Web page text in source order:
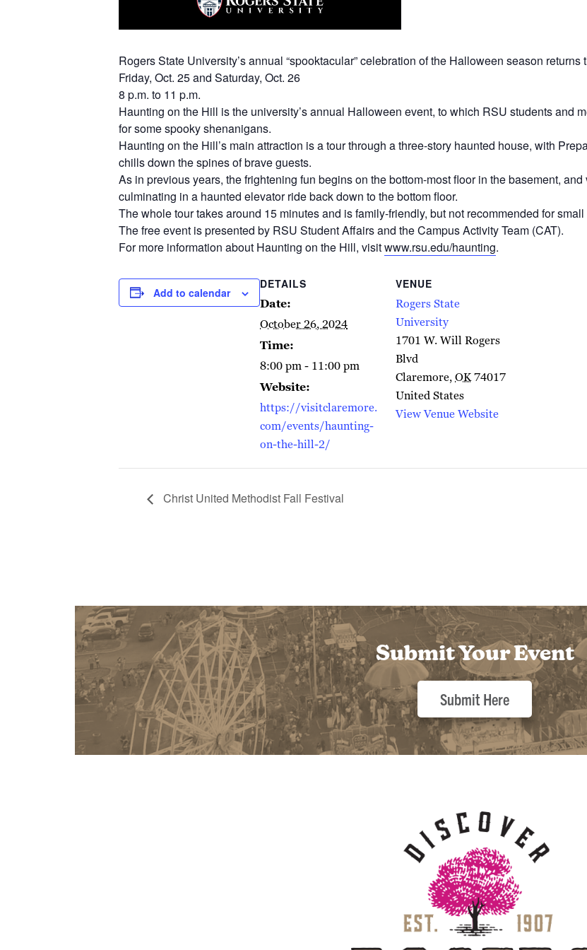
Rogers State University’s annual “spooktacular” celebration of the Halloween season
Friday, Oct. 25 and Saturday, Oct. 26
8 p.m. to 11 p.m.
Haunting on the Hill is the university’s annual Halloween event, to which RSU students and
for some spooky shenanigans.
Haunting on the Hill’s main attraction is a tour through a three-story haunted house, with
chills down the spines of brave guests.
As in previous years, the frightening fun begins on the bottom-most floor in the basement,
culminating in a haunted elevator ride back down to the bottom floor.
The whole tour takes around 15 minutes and is family-friendly, but not recommended for
The free event is presented by RSU Student Affairs and the Campus Activity Team (CAT).
For more information about Haunting on the Hill, visitwww.rsu.edu/haunting.
Add to calendar
DETAILS
Date:
October 26, 2024
Time:
8:00 pm - 11:00 pm
Website:
https://visitclaremore.
com/events/haunting-
on-the-hill-2/
VENUE
Rogers State
University
1701 W. Will Rogers
Blvd
Claremore,OK74017
United States
View Venue Website
Christ United Methodist Fall Festival
Submit Your Event
Submit Here